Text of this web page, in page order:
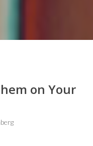
on Your